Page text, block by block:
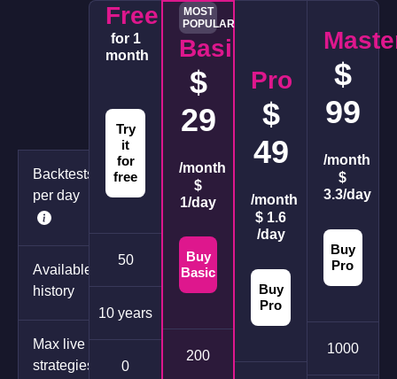
Backtests
per day
Available
history
Max live
strategies
Free
for 1
month
Try
it
for
free
50
10 years
0
MOST
POPULAR
Basic
$
29
/month
$
1/day
Buy
Basic
200
Pro
$
49
/month
$ 1.6
/day
Buy
Pro
$
99
/month
$
3.3/day
Buy
Pro
1000